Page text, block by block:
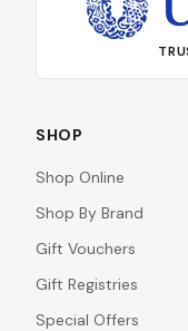
SHOP
Shop Online
Shop By Brand
Gift Vouchers
Gift Registries
Special Offers